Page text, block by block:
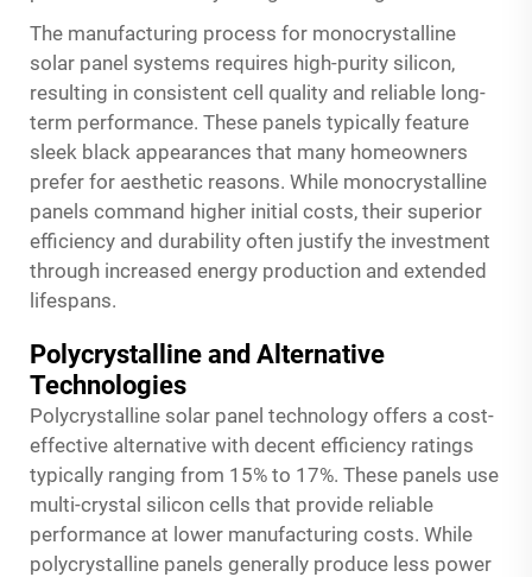
The manufacturing process for monocrystalline
solar panel systems requires high-purity silicon,
resulting in consistent cell quality and reliable long-
term performance. These panels typically feature
sleek black appearances that many homeowners
prefer for aesthetic reasons. While monocrystalline
panels command higher initial costs, their superior
efficiency and durability often justify the investment
through increased energy production and extended
lifespans.
Polycrystalline and Alternative
Technologies
Polycrystalline solar panel technology offers a cost-
effective alternative with decent efficiency ratings
typically ranging from 15% to 17%. These panels use
multi-crystal silicon cells that provide reliable
performance at lower manufacturing costs. While
polycrystalline panels generally produce less power